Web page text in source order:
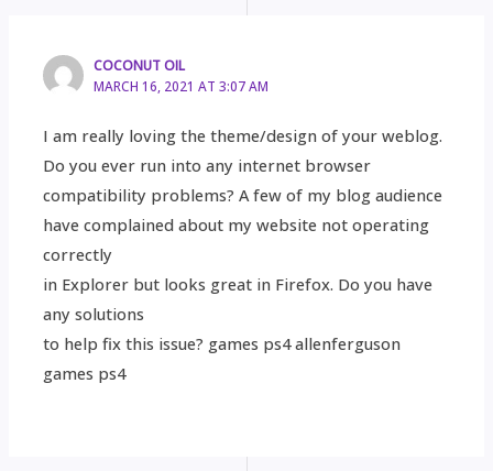
COCONUT OIL
MARCH 16, 2021 AT 3:07 AM
I am really loving the theme/design of your weblog.
Do you ever run into any internet browser
compatibility problems? A few of my blog audience
have complained about my website not operating
correctly
in Explorer but looks great in Firefox. Do you have
any solutions
to help fix this issue? games ps4 allenferguson
games ps4